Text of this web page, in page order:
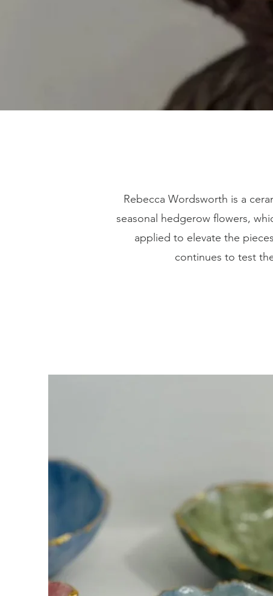
Rebecca Wordsworth is a
seasonal hedgerow flowers,
applied to elevate the
continues to test